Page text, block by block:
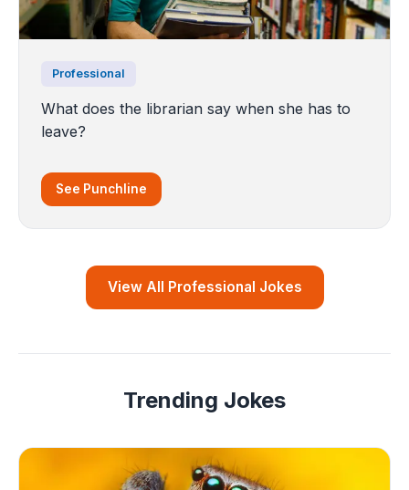
Professional
What does the librarian say when she has to
leave?
See Punchline
View All Professional Jokes
Trending Jokes